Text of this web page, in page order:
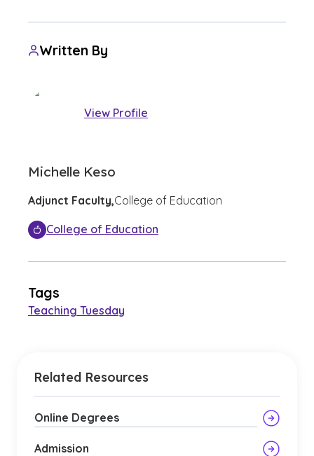
Written By
View Profile
Michelle Keso
Adjunct Faculty,College of Education
College of Education
Tags
Teaching Tuesday
Related Resources
Online Degrees
Admission